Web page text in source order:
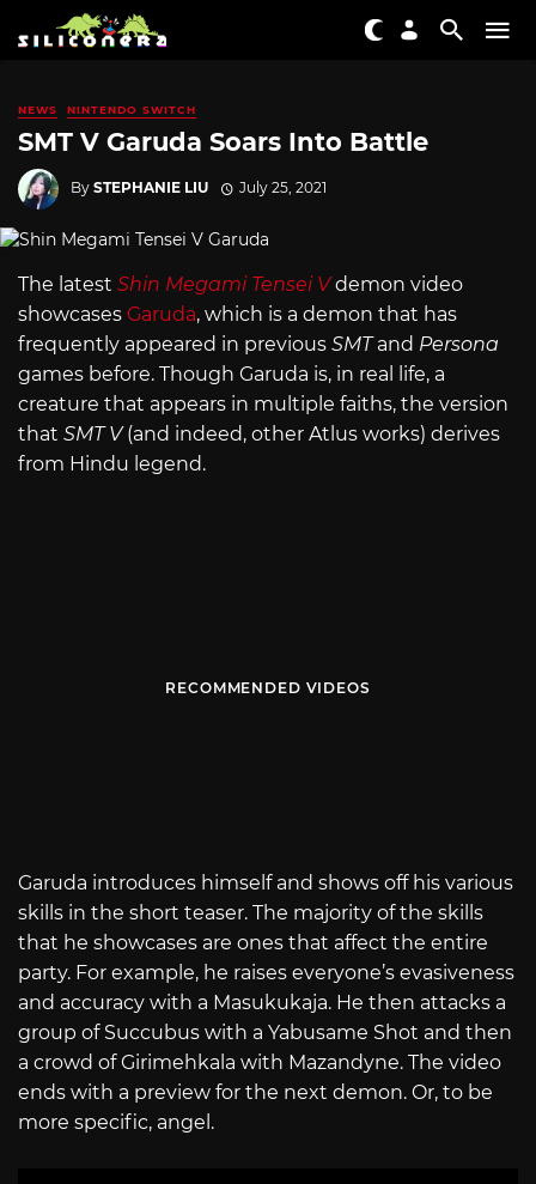
NEWS NINTENDO SWITCH
SMT V Garuda Soars Into Battle
By STEPHANIE LIU July 25, 2021
The latest Shin Megami Tensei Vdemon video
showcases Garuda, which is a demon that has
frequently appeared in previous SMTand Persona
games before. Though Garuda is, in real life, a
creature that appears in multiple faiths, the version
that SMT V(and indeed, other Atlus works) derives
from Hindu legend.
RECOMMENDED VIDEOS
Garuda introduces himself and shows off his various
skills in the short teaser. The majority of the skills
that he showcases are ones that affect the entire
party. For example, he raises everyone’s evasiveness
and accuracy with a Masukukaja. He then attacks a
group of Succubus with a Yabusame Shot and then
a crowd of Girimehkala with Mazandyne. The video
ends with a preview for the next demon. Or, to be
more specific, angel.